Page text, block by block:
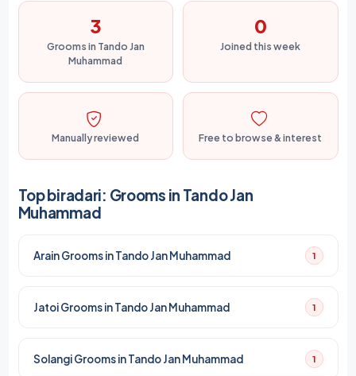
3
Grooms in Tando Jan
Muhammad
0
Joined this week
Manually reviewed Free to browse & interest
Top biradari: Grooms in Tando Jan
Muhammad
Arain Grooms in Tando Jan Muhammad 1
Jatoi Grooms in Tando Jan Muhammad 1
Solangi Grooms in Tando Jan Muhammad 1